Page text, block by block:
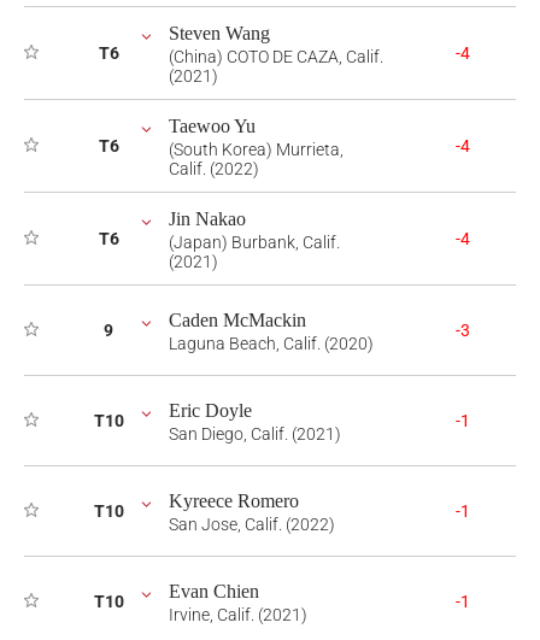
T6
Steven Wang
(China) COTO DE CAZA, Calif.
(2021)
-4
T6
Taewoo Yu
(South Korea) Murrieta,
Calif. (2022)
-4
T6
Jin Nakao
(Japan) Burbank, Calif.
(2021)
-4
9 Caden McMackin
Laguna Beach, Calif. (2020)
-3
T10 Eric Doyle
San Diego, Calif. (2021)
-1
T10 Kyreece Romero
San Jose, Calif. (2022)
-1
T10 Evan Chien
Irvine, Calif. (2021)
-1